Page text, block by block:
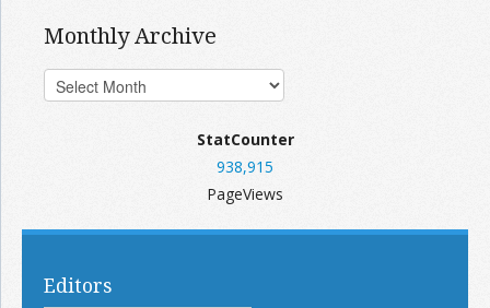
Monthly Archive
StatCounter
938,915
PageViews
Editors